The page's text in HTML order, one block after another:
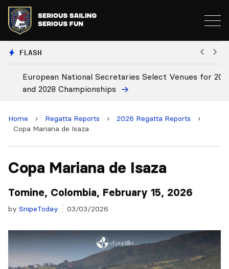
FLASH
European National Secretaries Select Venues for 2027
and 2028 Championships
Home › Regatta Reports › 2026 Regatta Reports
›
Copa Mariana de Isaza
Copa Mariana de Isaza
Tomine, Colombia, February 15, 2026
by SnipeToday 03/03/2026